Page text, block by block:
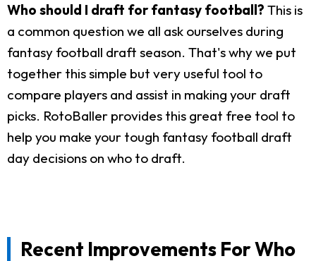
Who should I draft for fantasy football? This is
a common question we all ask ourselves during
fantasy football draft season. That's why we put
together this simple but very useful tool to
compare players and assist in making your draft
picks. RotoBaller provides this great free tool to
help you make your tough fantasy football draft
day decisions on who to draft.
Recent Improvements For Who